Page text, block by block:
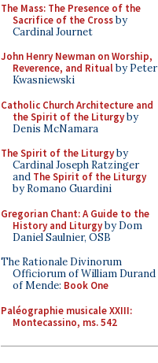
The Mass: The Presence of the
Sacrifice of the Crossby
Cardinal Journet
John Henry Newman on Worship,
Reverence, and Ritualby Peter
Kwasniewski
Catholic Church Architecture and
the Spirit of the Liturgyby
Denis McNamara
The Spirit of the Liturgyby
Cardinal Joseph Ratzinger
and The Spirit of the Liturgy
by Romano Guardini
Gregorian Chant: A Guide to the
History and Liturgyby Dom
Daniel Saulnier, OSB
The Rationale Divinorum
Officiorum of William Durand
of Mende: Book One
Paléographie musicale XXIII:
Montecassino, ms. 542